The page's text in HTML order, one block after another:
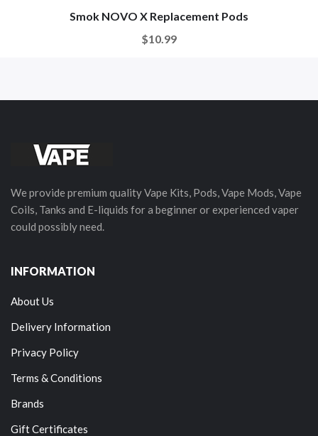
Smok NOVO X Replacement Pods
$10.99
We provide premium quality Vape Kits, Pods, Vape Mods, Vape
Coils, Tanks and E-liquids for a beginner or experienced vaper
could possibly need.
INFORMATION
About Us
Delivery Information
Privacy Policy
Terms & Conditions
Brands
Gift Certificates